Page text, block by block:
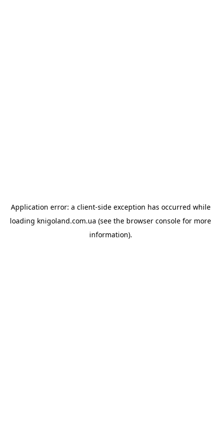
Application error: a client-side exception has occurred while
loading knigoland.com.ua (see the browser console for more
information).